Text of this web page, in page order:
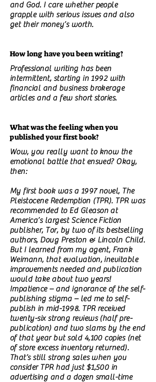
and God. I care whether people
grapple with serious issues and also
get their money’s worth.
How long have you been writing?
Professional writing has been
intermittent, starting in 1992 with
financial and business brokerage
articles and a few short stories.
What was the feeling when you
published your first book?
Wow, you really want to know the
emotional battle that ensued? Okay,
then:
My first book was a 1997 novel, The
Pleistocene Redemption (TPR). TPR was
recommended to Ed Gleason at
America’s largest Science Fiction
publisher, Tor, by two of its bestselling
authors, Doug Preston & Lincoln Child.
But I learned from my agent, Frank
Weimann, that evaluation, inevitable
improvements needed and publication
would take about two years!
Impatience – and ignorance of the self-
publishing stigma – led me to self-
publish in mid-1998. TPR received
twenty-six strong reviews (half pre-
publication) and two slams by the end
of that year but sold 4,100 copies (net
of store excess inventory returned).
That’s still strong sales when you
consider TPR had just $1,500 in
advertising and a dozen small-time